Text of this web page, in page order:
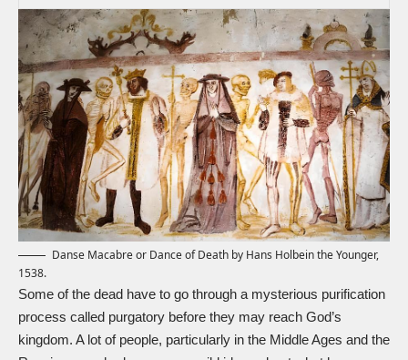
Danse Macabre or Dance of Death by Hans Holbein the Younger,
1538.
Some of the dead have to go through a mysterious purification
process called purgatory before they may reach God’s
kingdom. A lot of people, particularly in the Middle Ages and the